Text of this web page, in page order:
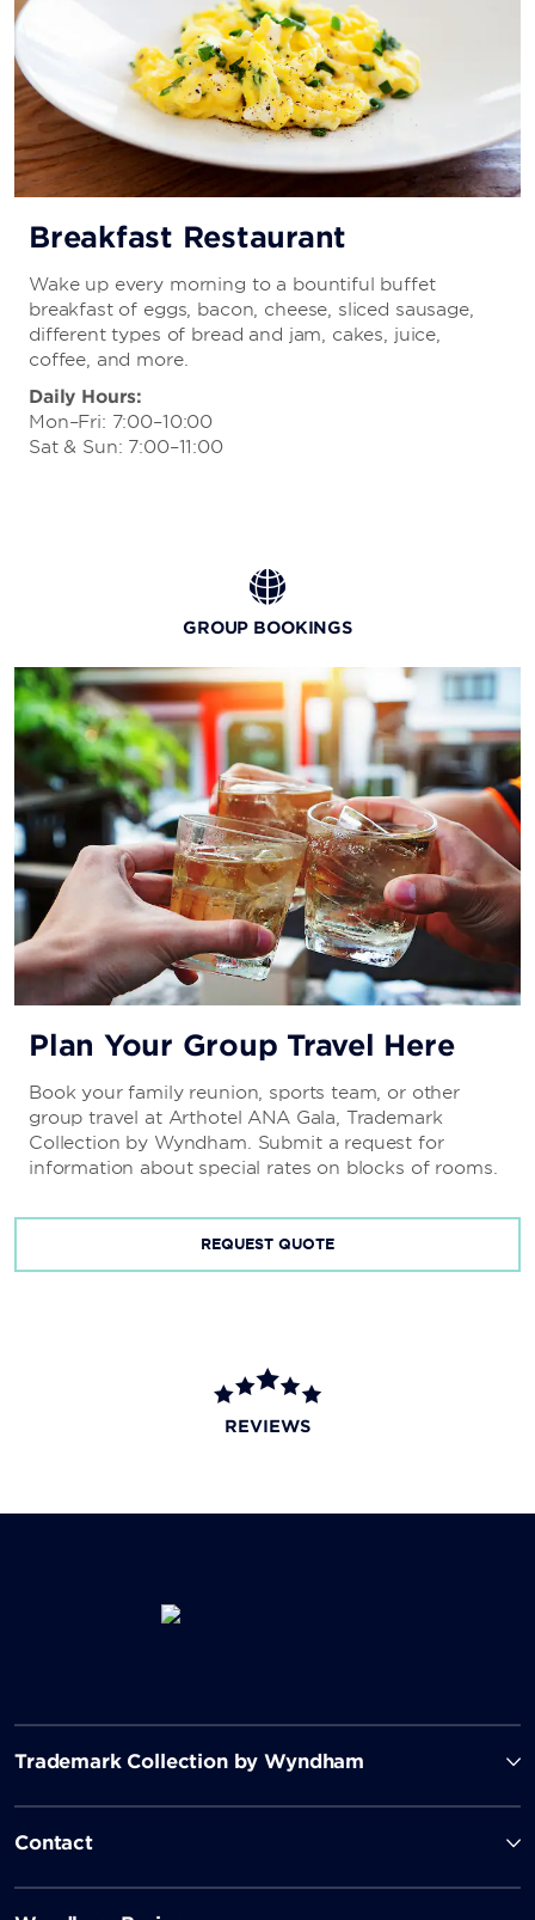
Breakfast Restaurant
Wake up every morning to a bountiful buffet
breakfast of eggs, bacon, cheese, sliced sausage,
different types of bread and jam, cakes, juice,
coffee, and more.
Daily Hours:
Mon–Fri: 7:00–10:00
Sat & Sun: 7:00–11:00
GROUP BOOKINGS
Plan Your Group Travel Here
Book your family reunion, sports team, or other
group travel at Arthotel ANA Gala, Trademark
Collection by Wyndham. Submit a request for
information about special rates on blocks of rooms.
REQUEST QUOTE
REVIEWS
Trademark Collection by Wyndham
Contact